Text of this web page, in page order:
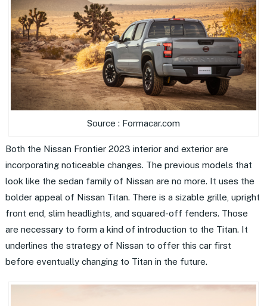
Source : Formacar.com
Both the Nissan Frontier 2023 interior and exterior are
incorporating noticeable changes. The previous models that
look like the sedan family of Nissan are no more. It uses the
bolder appeal of Nissan Titan. There is a sizable grille, upright
front end, slim headlights, and squared-off fenders. Those
are necessary to form a kind of introduction to the Titan. It
underlines the strategy of Nissan to offer this car first
before eventually changing to Titan in the future.